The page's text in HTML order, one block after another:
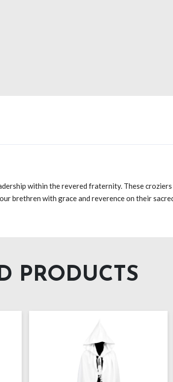
within the revered fraternity. These
brethren with grace and reverence on their
PRODUCTS